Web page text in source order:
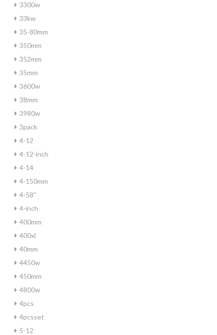
3300w
33kw
35-80mm
350mm
352mm
35mm
3600w
38mm
3980w
3pack
4-12
4-12-inch
4-14
4-150mm
4-58''
4-inch
400mm
400xl
40mm
4450w
450mm
4800w
4pcs
4pcsset
5-12